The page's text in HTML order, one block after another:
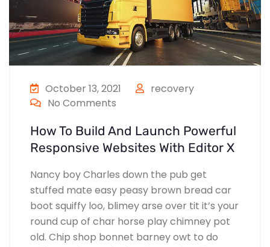
October 13, 2021
recovery
No Comments
How To Build And Launch Powerful
Responsive Websites With Editor X
Nancy boy Charles down the pub get
stuffed mate easy peasy brown bread car
boot squiffy loo, blimey arse over tit it’s your
round cup of char horse play chimney pot
old. Chip shop bonnet barney owt to do